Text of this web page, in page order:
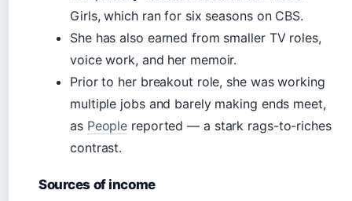
Girls, which ran for six seasons on CBS.
She has also earned from smaller TV roles,
voice work, and her memoir.
Prior to her breakout role, she was working
multiple jobs and barely making ends meet,
as People reported — a stark rags-to-riches
contrast.
Sources of income